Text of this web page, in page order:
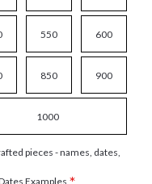
550 600
850 900
1000
pieces - names, dates,
Examples